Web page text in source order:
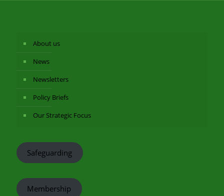
About us
News
Newsletters
Policy Briefs
Our Strategic Focus
Safeguarding
Membership